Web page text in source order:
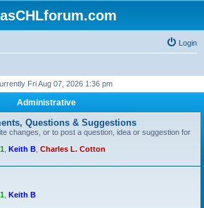
Login
Fri Aug 07, 2026 1:36 pm
Administrative
Questions & Suggestions
changes, or to post a question, idea or suggestion for
Keith B Charles L. Cotton
Keith B